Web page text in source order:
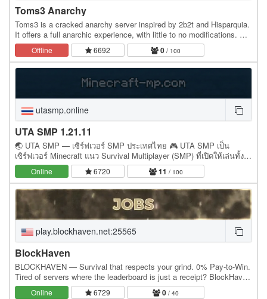
Toms3 Anarchy
Toms3 is a cracked anarchy server inspired by 2b2t and Hisparquia.
It offers a full anarchic experience, with little to no modifications. No
admins, no rules, no bans,…
Offline 6692 0 / 100
utasmp.online
UTA SMP 1.21.11
🌏 UTA SMP — เซิร์ฟเวอร์ SMP ประเทศไทย 🎮 UTA SMP เป็น
เซิร์ฟเวอร์ Minecraft แนว Survival Multiplayer (SMP) ที่เปิดให้เล่นทั้งผู้
เล่นไทยและผู้เล่นในโซนเอเชีย ✨…
Online 6720 11 / 100
play.blockhaven.net:25565
BlockHaven
BLOCKHAVEN — Survival that respects your grind. 0% Pay-to-Win.
Tired of servers where the leaderboard is just a receipt? BlockHaven
is survival the way it was meant to…
Online 6729 0 / 40